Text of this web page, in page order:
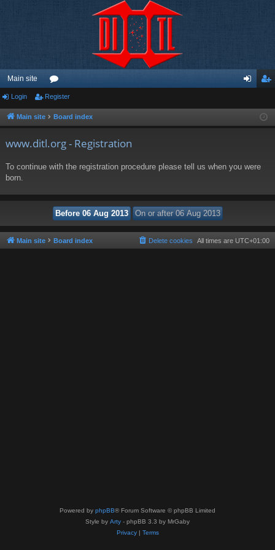
Main site
or
u ist
Login Register
Main site Board index
www.ditl.org - Registration
To continue with the registration procedure please tell us when you were
born.
Main site Board index All times are UTC+01:00
Delete cookies
Powered by phpBB® Forum Software © phpBB Limited
Style by Arty - phpBB 3.3 by MrGaby
Privacy| Terms